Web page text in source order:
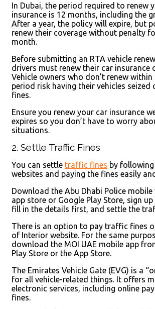
In Dubai, the period required to renew
insurance is 12 months, including the
After a year, the policy will expire, but
renew their coverage without penalty
month.
Before submitting an RTA vehicle
drivers must renew their car insurance
Vehicle owners who don’t renew within
period risk having their vehicles seized
fines.
Ensure you renew your car insurance
expires so you don’t have to worry
situations.
2. Settle Traffic Fines
You can settle traffic fines by
websites and paying the fines easily
Download the Abu Dhabi Police
app store or Google Play Store, sign
fill in the details first, and settle the
There is an option to pay traffic fines
of Interior website. For the same
download the MOI UAE mobile app
Play Store or the App Store.
The Emirates Vehicle Gate (EVG) is a
for all vehicle-related things. It offers
electronic services, including online
fines.